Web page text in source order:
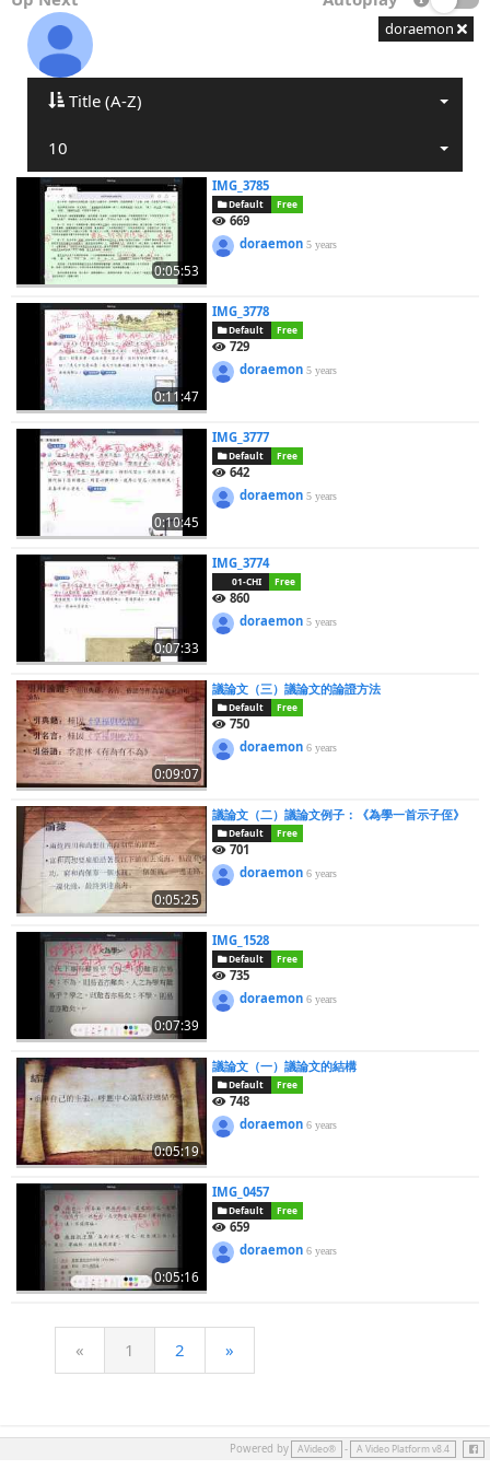
doraemon
Title (A-Z)
10
0:05:53
IMG_3785
Default Free
669
doraemon5 years
0:11:47
IMG_3778
Default Free
729
doraemon5 years
0:10:45
IMG_3777
Default Free
642
doraemon5 years
0:07:33
IMG_3774
01-CHI Free
860
doraemon5 years
0:09:07
議論文（三）議論文的論證方法
Default Free
750
doraemon6 years
0:05:25
議論文（二）議論文例子：《為學一首示子侄》
Default Free
701
doraemon6 years
0:07:39
IMG_1528
Default Free
735
doraemon6 years
0:05:19
議論文（一）議論文的結構
Default Free
748
doraemon6 years
0:05:16
IMG_0457
Default Free
659
doraemon6 years
« 1 2 »
Powered by AVideo® - A Video Platform v8.4